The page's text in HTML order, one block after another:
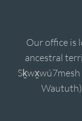
Our office is
ancestral